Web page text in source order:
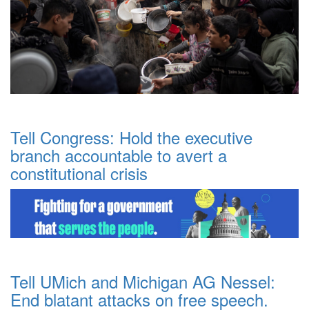
Tell Congress: Hold the executive
branch accountable to avert a
constitutional crisis
Tell UMich and Michigan AG Nessel:
End blatant attacks on free speech.